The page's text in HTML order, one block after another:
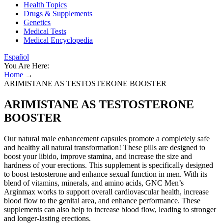
Health Topics
Drugs & Supplements
Genetics
Medical Tests
Medical Encyclopedia
Español
You Are Here:
Home →
ARIMISTANE AS TESTOSTERONE BOOSTER
ARIMISTANE AS TESTOSTERONE
BOOSTER
Our natural male enhancement capsules promote a completely safe
and healthy all natural transformation! These pills are designed to
boost your libido, improve stamina, and increase the size and
hardness of your erections. This supplement is specifically designed
to boost testosterone and enhance sexual function in men. With its
blend of vitamins, minerals, and amino acids, GNC Men’s
Arginmax works to support overall cardiovascular health, increase
blood flow to the genital area, and enhance performance. These
supplements can also help to increase blood flow, leading to stronger
and longer-lasting erections.